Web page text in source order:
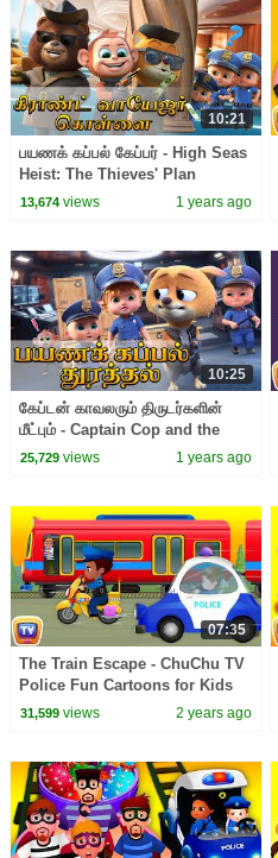
10:21
பயணக் கப்பல் கேப்பர் - High Seas
Heist: The Thieves' Plan
Unravels!
13,674views 1 years ago
10:25
கேப்டன் காவலரும் திருடர்களின்
மீட்பும் - Captain Cop and the
Thieves' Rescue | Kids Tamil
25,729views 1 years ago
07:35
The Train Escape - ChuChu TV
Police Fun Cartoons for Kids
31,599views 2 years ago